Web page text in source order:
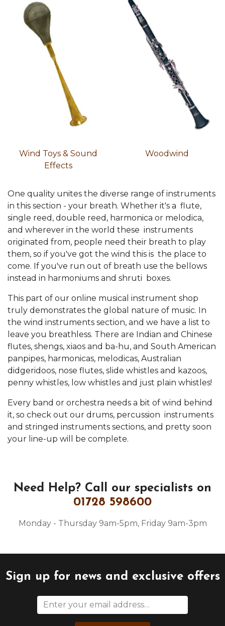
Wind Toys & Sound
Effects
Woodwind
One quality unites the diverse range of instruments
in this section - your breath. Whether it's a flute,
single reed, double reed, harmonica or melodica,
and wherever in the world these instruments
originated from, people need their breath to play
them, so if you've got the wind this is the place to
come. If you've run out of breath use the bellows
instead in harmoniums and shruti boxes.
This part of our online musical instrument shop
truly demonstrates the global nature of music. In
the wind instruments section, and we have a list to
leave you breathless. There are Indian and Chinese
flutes, shengs, xiaos and ba-hu, and South American
panpipes, harmonicas, melodicas, Australian
didgeridoos, nose flutes, slide whistles and kazoos,
penny whistles, low whistles and just plain whistles!
Every band or orchestra needs a bit of wind behind
it, so check out our drums, percussion instruments
and stringed instruments sections, and pretty soon
your line-up will be complete.
Need Help? Call our specialists on
01728 598600
Monday - Thursday 9am-5pm, Friday 9am-3pm
Sign up for news and exclusive offers